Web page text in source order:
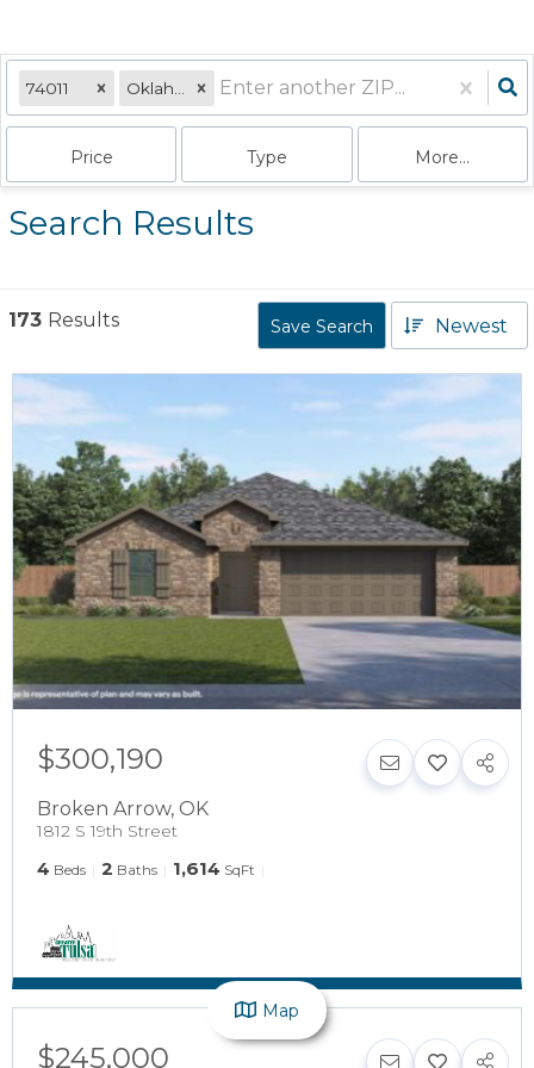
74011
Price Type More...
Search Results
173 Results Save Search Newest
$300,190
Broken Arrow, OK
1812 S 19th Street
4 Beds 2 Baths 1,614 SqFt
$245,000
Map